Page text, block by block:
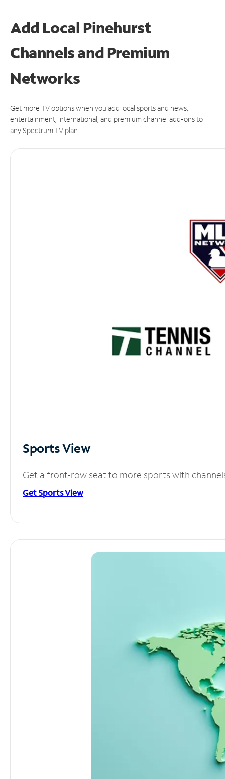
Add Local Pinehurst
Channels and Premium
Networks
Get more TV options when you add local sports and news,
entertainment, international, and premium channel add-ons to
any Spectrum TV plan.
Sports View
Get a front-row seat to more sports with
Get Sports View